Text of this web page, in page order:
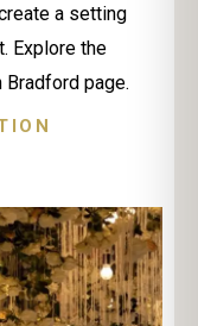
a setting
Explore the
page.